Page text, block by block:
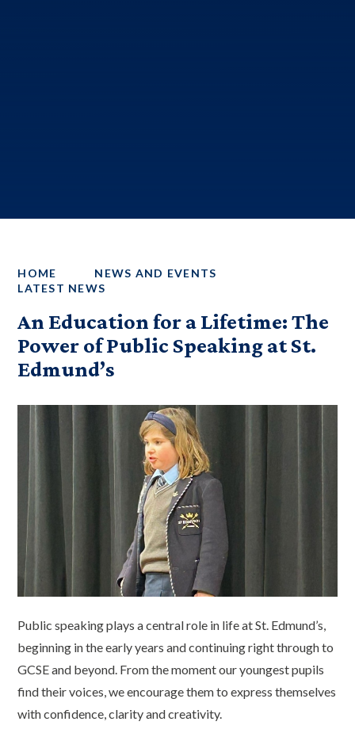
HOME
NEWS AND EVENTS
LATEST NEWS
An Education for a Lifetime: The
Power of Public Speaking at St.
Edmund’s
Public speaking plays a central role in life at St. Edmund’s,
beginning in the early years and continuing right through to
GCSE and beyond. From the moment our youngest pupils
find their voices, we encourage them to express themselves
with confidence, clarity and creativity.